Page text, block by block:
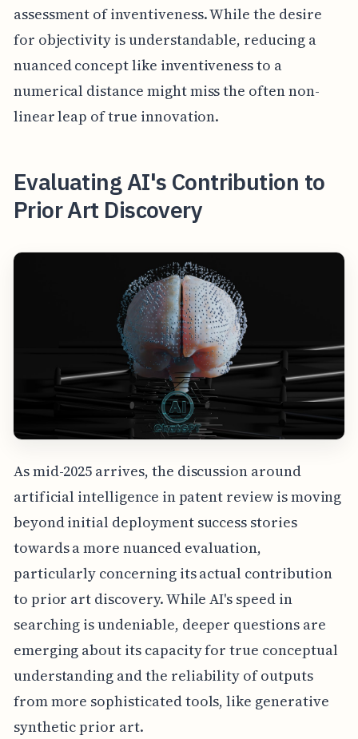
assessment of inventiveness. While the desire
for objectivity is understandable, reducing a
nuanced concept like inventiveness to a
numerical distance might miss the often non-
linear leap of true innovation.
Evaluating AI's Contribution to
Prior Art Discovery
As mid-2025 arrives, the discussion around
artificial intelligence in patent review is moving
beyond initial deployment success stories
towards a more nuanced evaluation,
particularly concerning its actual contribution
to prior art discovery. While AI's speed in
searching is undeniable, deeper questions are
emerging about its capacity for true conceptual
understanding and the reliability of outputs
from more sophisticated tools, like generative
synthetic prior art.